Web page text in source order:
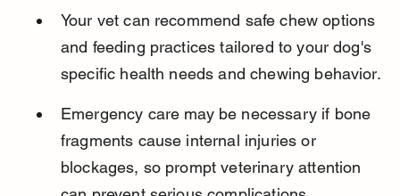
Your vet can recommend safe chew options
and feeding practices tailored to your dog's
specific health needs and chewing behavior.
Emergency care may be necessary if bone
fragments cause internal injuries or
blockages, so prompt veterinary attention